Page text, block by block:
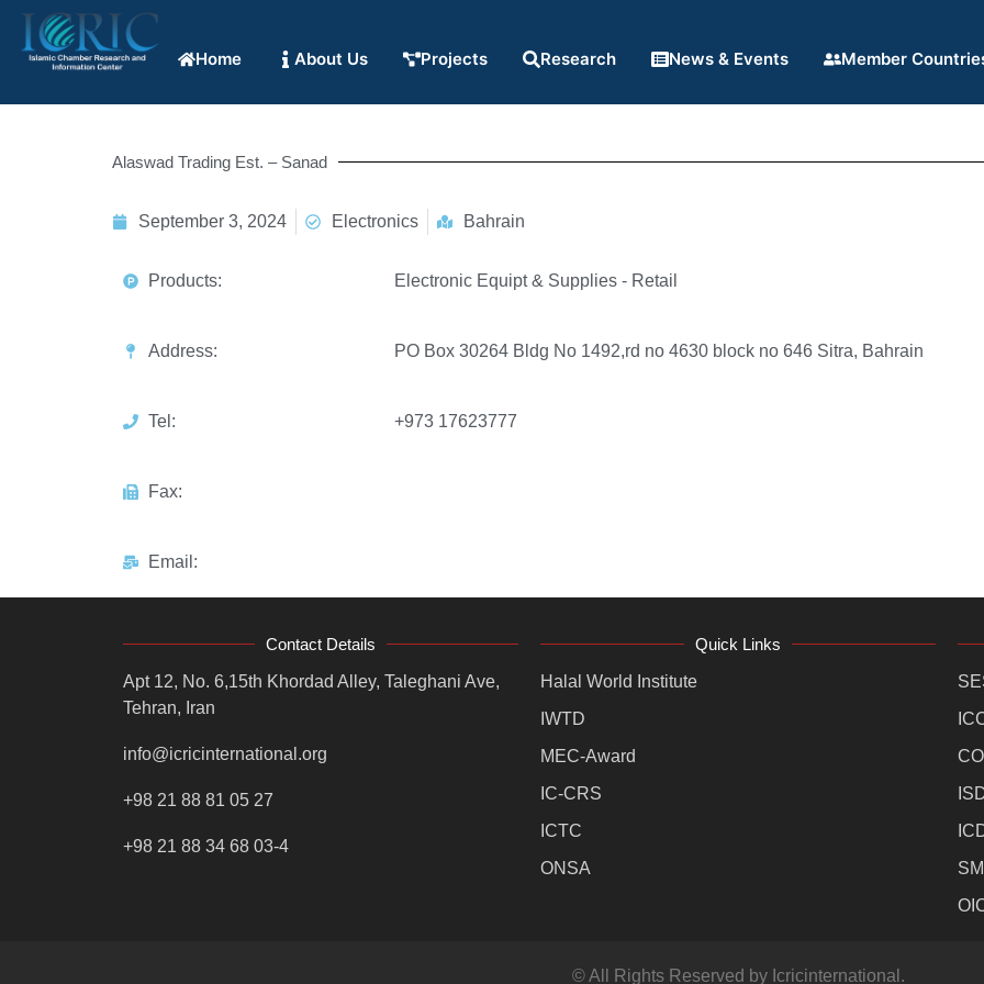
Home About Us Projects Research News & Events Member
Alaswad Trading Est. – Sanad
September 3, 2024 Electronics Bahrain
Products: Electronic Equipt & Supplies - Retail
Address: PO Box 30264 Bldg No 1492,rd no 4630 block no 646 Sitra, Bahrain
Tel: +973 17623777
Fax:
Email:
Contact Details
Apt 12, No. 6,15th Khordad Alley, Taleghani Ave,
Tehran, Iran
info@icricinternational.org
+98 21 88 81 05 27
+98 21 88 34 68 03-4
Quick Links
Halal World Institute
IWTD
MEC-Award
IC-CRS
ICTC
ONSA
© All Rights Reserved by Icricinternational.